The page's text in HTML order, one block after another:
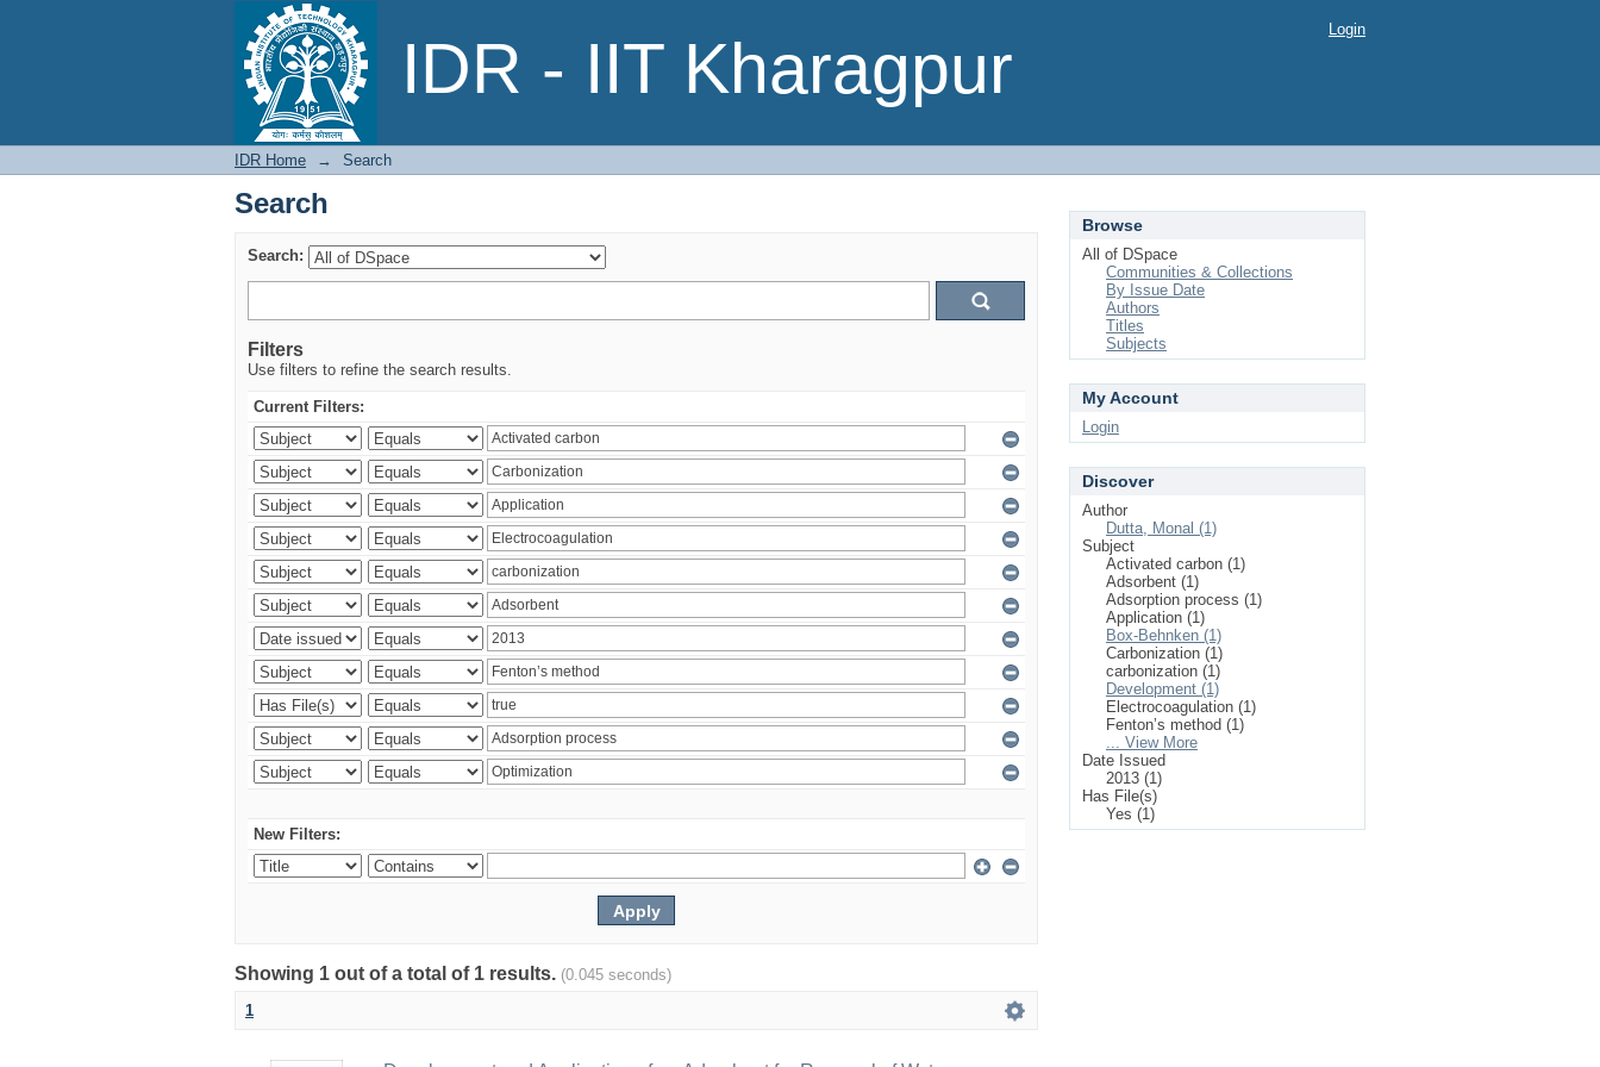
IDR - IIT Kharagpur
Search Login
IDR Home → Search
Search
Search:
Filters
Use filters to refine the search results.
Current Filters:
New Filters:
Showing 1 out of a total of 1 results. (0.045 seconds)
1
Browse
All of DSpace
Communities & Collections
By Issue Date
Authors
Titles
Subjects
My Account
Login
Discover
Author
Dutta, Monal (1)
Subject
Activated carbon (1)
Adsorbent (1)
Adsorption process (1)
Application (1)
Box-Behnken (1)
Carbonization (1)
carbonization (1)
Development (1)
Electrocoagulation (1)
Fenton’s method (1)
... View More
Date Issued
2013 (1)
Has File(s)
Yes (1)